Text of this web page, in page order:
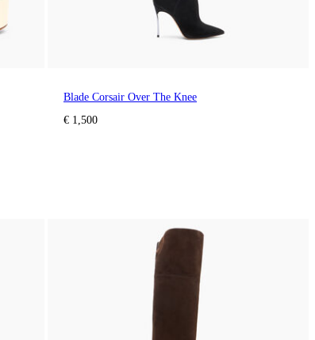
Blade Corsair Over The Knee
€ 1,500